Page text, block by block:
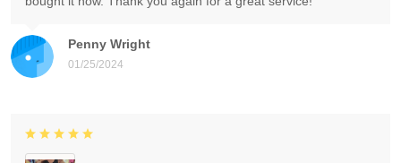
Penny Wright
01/25/2024